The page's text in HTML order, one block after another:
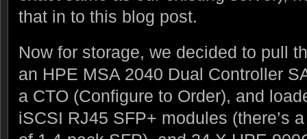
that in to this blog post.
Now for storage, we decided to pull
an HPE MSA 2040 Dual Controller
a CTO (Configure to Order), and
iSCSI RJ45 SFP+ modules (there’s